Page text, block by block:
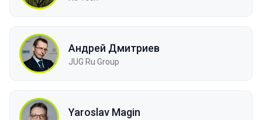
Андрей Дмитриев
JUG Ru Group
Yaroslav Magin